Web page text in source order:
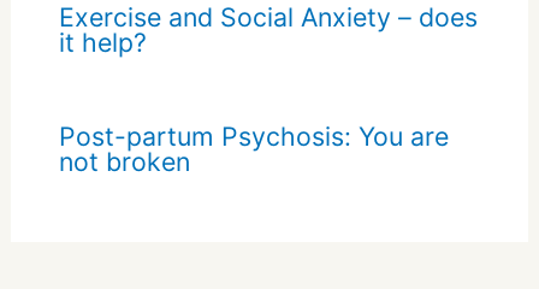
Exercise and Social Anxiety – does
it help?
Post-partum Psychosis: You are
not broken